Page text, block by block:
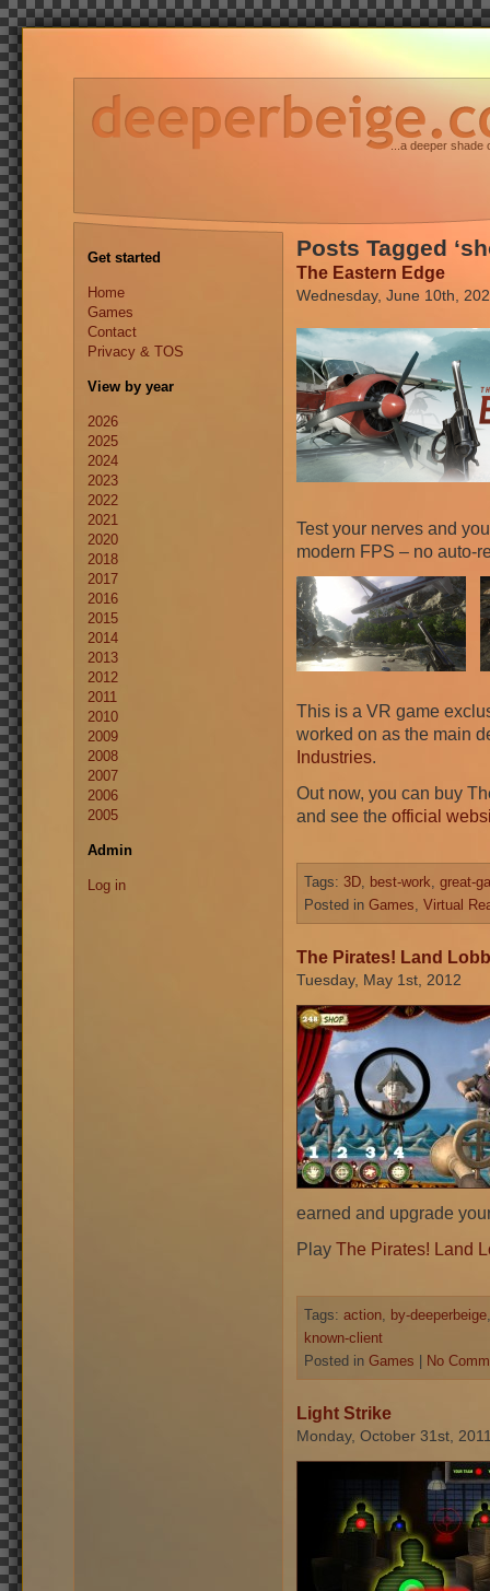
...a deeper shade
Get started
Home
Games
Contact
Privacy & TOS
View by year
2026
2025
2024
2023
2022
2021
2020
2018
2017
2016
2015
2014
2013
2012
2011
2010
2009
2008
2007
2006
2005
Admin
Log in
Posts Tagged
The Eastern Edge
Wednesday, June 10th,
Test your nerves and
modern FPS – no auto-
This is a VR game
worked on as the main
Industries
Out now, you can buy
and see the official
Tags: 3D best-work great-
Posted in Games Virtual
The Pirates! Land
Tuesday, May 1st, 2012
earned and upgrade
Play The Pirates! Land
Tags: action by-deeperbeige
known-client
Posted in Games | No
Light Strike
Monday, October 31st,